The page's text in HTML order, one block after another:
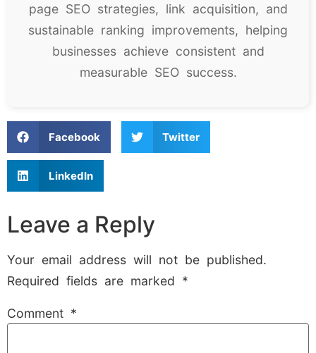
page SEO strategies, link acquisition, and
sustainable ranking improvements, helping
businesses achieve consistent and
measurable SEO success.
Facebook Twitter
LinkedIn
Leave a Reply
Your email address will not be published.
Required fields are marked *
Comment *